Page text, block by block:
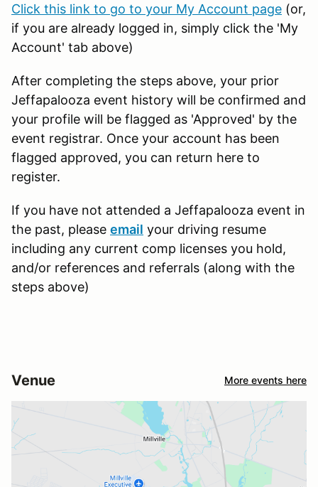
Click this link to go to your My Account page (or,
if you are already logged in, simply click the 'My
Account' tab above)
After completing the steps above, your prior
Jeffapalooza event history will be confirmed and
your profile will be flagged as 'Approved' by the
event registrar. Once your account has been
flagged approved, you can return here to
register.
If you have not attended a Jeffapalooza event in
the past, please email your driving resume
including any current comp licenses you hold,
and/or references and referrals (along with the
steps above)
Venue More events here